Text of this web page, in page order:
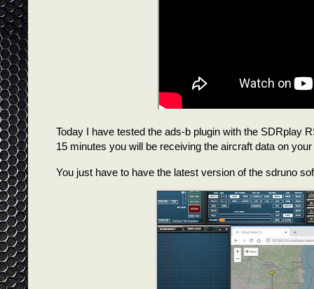
Today I have tested the ads-b plugin with the SDRplay
15 minutes you will be receiving the aircraft data on
You just have to have the latest version of the sdruno